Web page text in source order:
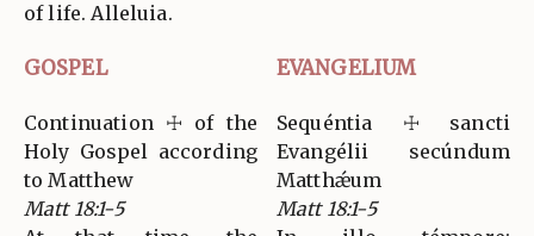
of life. Alleluia.
GOSPEL EVANGELIUM
Continuation ☩ of the
Holy Gospel according
to Matthew
Matt 18:1-5
Sequéntia ☩ sancti
Evangélii secúndum
Matthǽum
Matt 18:1-5